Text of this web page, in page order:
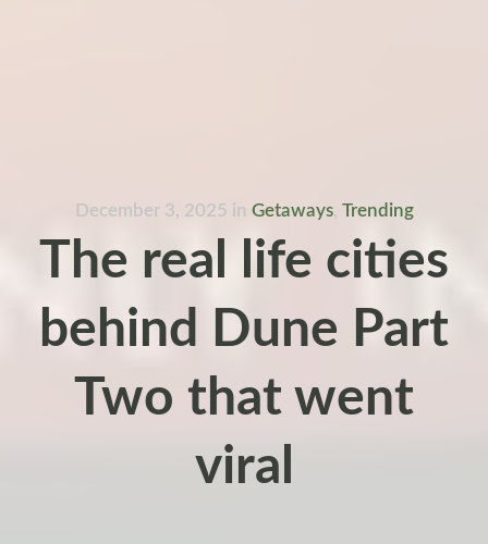
December 3, 2025 in Getaways, Trending
The real life cities
behind Dune Part
Two that went
viral